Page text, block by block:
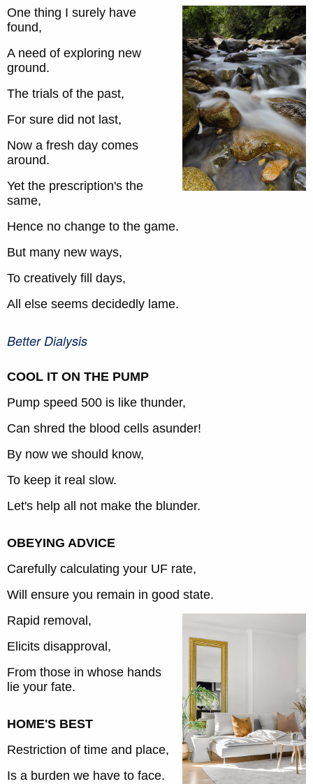
One thing I surely have
found,
A need of exploring new
ground.
The trials of the past,
For sure did not last,
Now a fresh day comes
around.
Yet the prescription's the
same,
Hence no change to the game.
But many new ways,
To creatively fill days,
All else seems decidedly lame.
Better Dialysis
COOL IT ON THE PUMP
Pump speed 500 is like thunder,
Can shred the blood cells asunder!
By now we should know,
To keep it real slow.
Let's help all not make the blunder.
OBEYING ADVICE
Carefully calculating your UF rate,
Will ensure you remain in good state.
Rapid removal,
Elicits disapproval,
From those in whose hands
lie your fate.
HOME'S BEST
Restriction of time and place,
Is a burden we have to face.